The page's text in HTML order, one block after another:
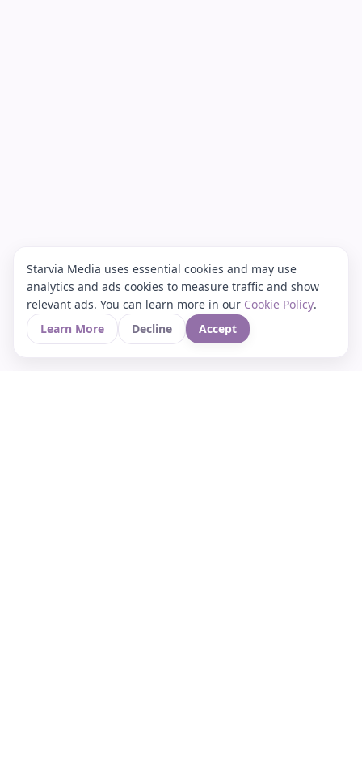
Starvia Media uses essential cookies and may use
analytics and ads cookies to measure traffic and show
relevant ads. You can learn more in our Cookie Policy.
Learn More
Decline Accept